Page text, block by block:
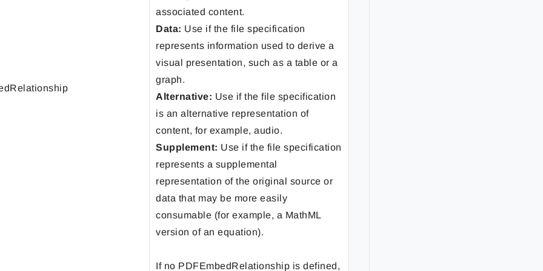
associated content.
Data: Use if the file specification
represents information used to derive a
visual presentation, such as a table or a
graph.
Alternative: Use if the file specification
is an alternative representation of
content, for example, audio.
Supplement: Use if the file specification
represents a supplemental
representation of the original source or
data that may be more easily
consumable (for example, a MathML
version of an equation).
If no PDFEmbedRelationship is defined,